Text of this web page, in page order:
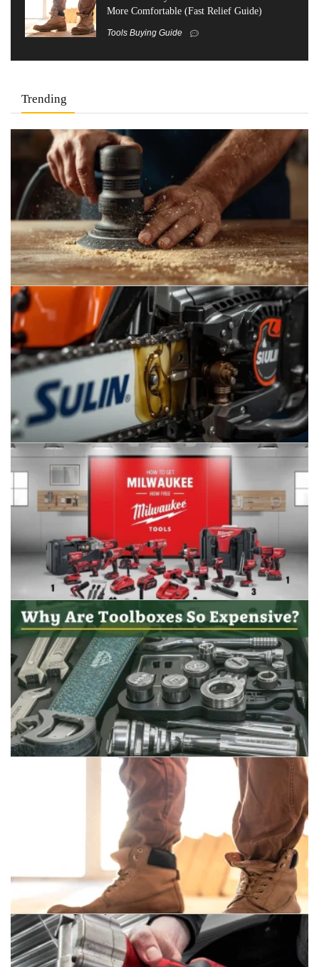
More Comfortable (Fast Relief Guide)
Tools Buying Guide
Trending